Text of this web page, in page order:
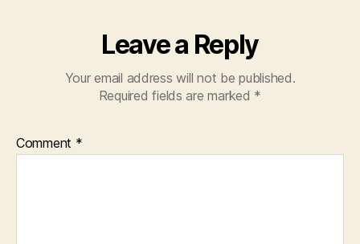
Leave a Reply
Your email address will not be published.
Required fields are marked *
Comment *